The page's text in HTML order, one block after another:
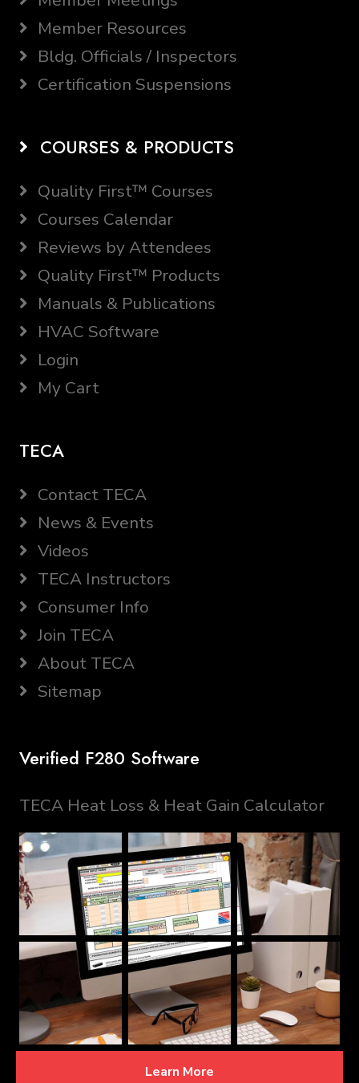
Member Resources
Bldg. Officials / Inspectors
Certification Suspensions
COURSES & PRODUCTS
Quality First™ Courses
Courses Calendar
Reviews by Attendees
Quality First™ Products
Manuals & Publications
HVAC Software
Login
My Cart
TECA
Contact TECA
News & Events
Videos
TECA Instructors
Consumer Info
Join TECA
About TECA
Sitemap
Verified F280 Software
TECA Heat Loss & Heat Gain Calculator
Learn More